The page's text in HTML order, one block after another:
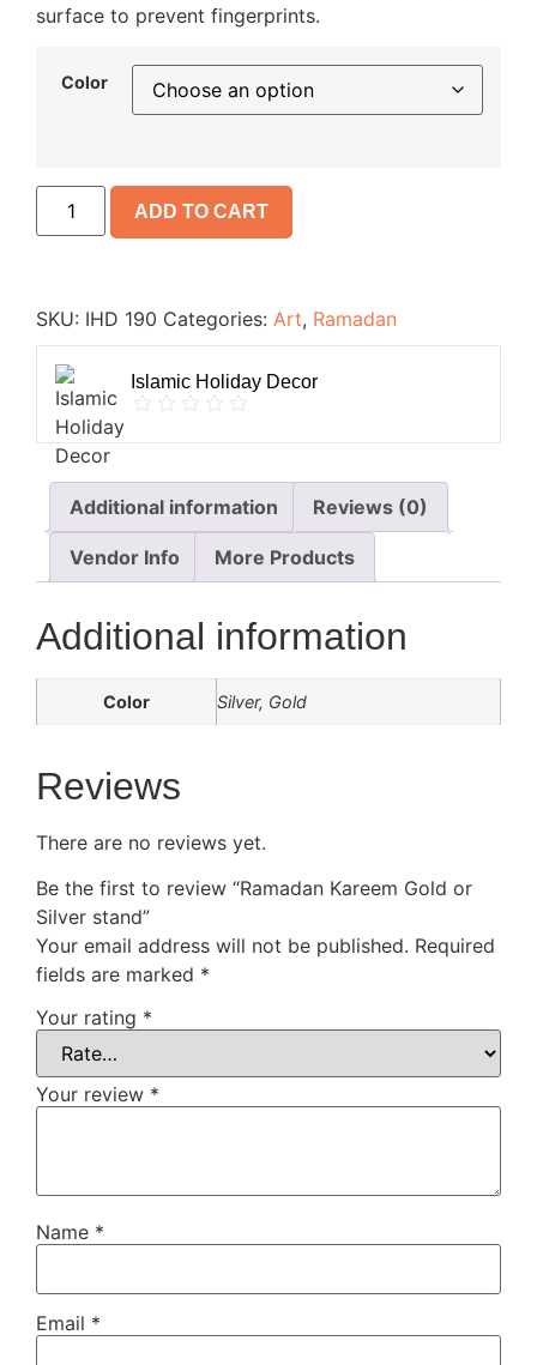
surface to prevent fingerprints.
Color
ADD TO CART
SKU: IHD 190 Categories: Art, Ramadan
Islamic Holiday Decor
Additional information Reviews (0)
Vendor Info More Products
Additional information
Color Silver, Gold
Reviews
There are no reviews yet.
Be the first to review “Ramadan Kareem Gold or
Silver stand”
Your email address will not be published. Required
fields are marked *
Your rating *
Your review *
Name *
Email *